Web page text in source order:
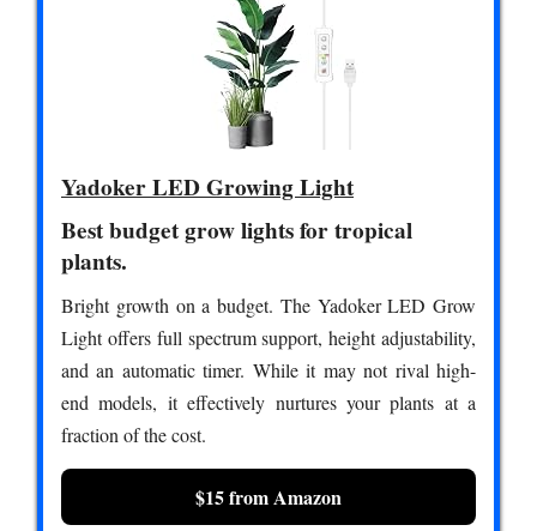
Yadoker LED Growing Light
Best budget grow lights for tropical
plants.
Bright growth on a budget. The Yadoker LED Grow
Light offers full spectrum support, height adjustability,
and an automatic timer. While it may not rival high-
end models, it effectively nurtures your plants at a
fraction of the cost.
$15 from Amazon